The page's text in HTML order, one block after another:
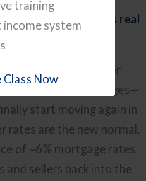
year Massachusetts real
waiting for lower
into sub-3% mortgages—
start moving again in
rates are the new normal.
of ~6% mortgage rates
and sellers back into the
training
system
Class Now